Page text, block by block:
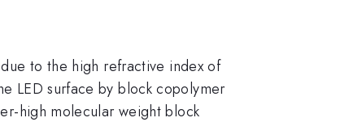
to the high refractive index of
LED surface by block copolymer
high molecular weight block